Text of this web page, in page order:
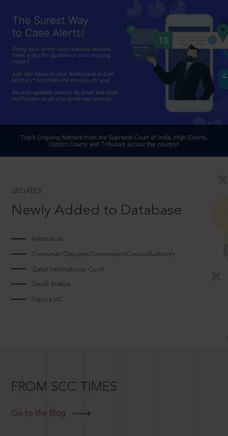
UPDATES
Newly Added to Database
Arbitrators
Consumer Disputes CommissionCouncilAuthority
Qatar International Court
Saudi Arabia
Tripura HC
FROM SCC TIMES
Go to the Blog